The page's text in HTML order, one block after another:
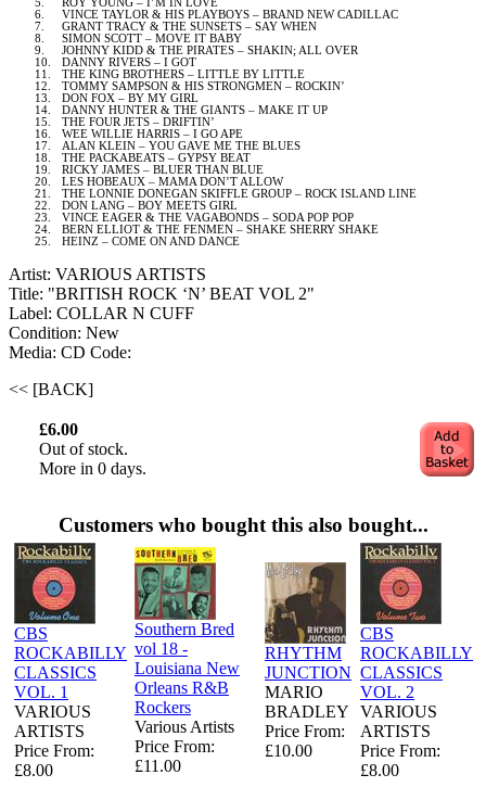
5.
ROY YOUNG – I’M IN LOVE
6.
VINCE TAYLOR & HIS PLAYBOYS – BRAND NEW CADILLAC
7.
GRANT TRACY & THE SUNSETS – SAY WHEN
8.
SIMON SCOTT – MOVE IT BABY
9.
JOHNNY KIDD & THE PIRATES – SHAKIN; ALL OVER
10.
DANNY RIVERS – I GOT
11.
THE KING BROTHERS – LITTLE BY LITTLE
12.
TOMMY SAMPSON & HIS STRONGMEN – ROCKIN’
13.
DON FOX – BY MY GIRL
14.
DANNY HUNTER & THE GIANTS – MAKE IT UP
15.
THE FOUR JETS – DRIFTIN’
16.
WEE WILLIE HARRIS – I GO APE
17.
ALAN KLEIN – YOU GAVE ME THE BLUES
18.
THE PACKABEATS – GYPSY BEAT
19.
RICKY JAMES – BLUER THAN BLUE
20.
LES HOBEAUX – MAMA DON’T ALLOW
21.
THE LONNIE DONEGAN SKIFFLE GROUP – ROCK ISLAND LINE
22.
DON LANG – BOY MEETS GIRL
23.
VINCE EAGER & THE VAGABONDS – SODA POP POP
24.
BERN ELLIOT & THE FENMEN – SHAKE SHERRY SHAKE
25.
HEINZ – COME ON AND DANCE
Artist: VARIOUS ARTISTS
Title: "BRITISH ROCK ‘N’ BEAT VOL 2"
Label: COLLAR N CUFF
Condition: New
Media: CD Code:
<< [BACK]
£6.00
Out of stock.
More in 0 days.
Customers who bought this also bought...
CBS
ROCKABILLY
CLASSICS
VOL. 1
VARIOUS
ARTISTS
Price From:
£8.00
Southern Bred
vol 18 -
Louisiana New
Orleans R&B
Rockers
Various Artists
Price From:
£11.00
RHYTHM
JUNCTION
MARIO
BRADLEY
Price From:
£10.00
CBS
ROCKABILLY
CLASSICS
VOL. 2
VARIOUS
ARTISTS
Price From:
£8.00